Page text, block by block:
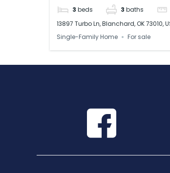
3 beds 3 baths
13897 Turbo Ln, Blanchard, OK 73010,
Single-Family Home
For sale